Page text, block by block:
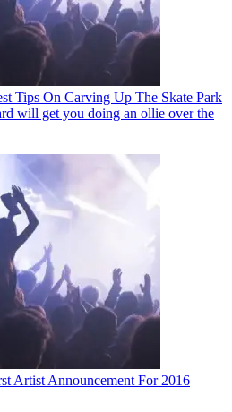
Tips On Carving Up The Skate Park
will get you doing an ollie over the
Artist Announcement For 2016